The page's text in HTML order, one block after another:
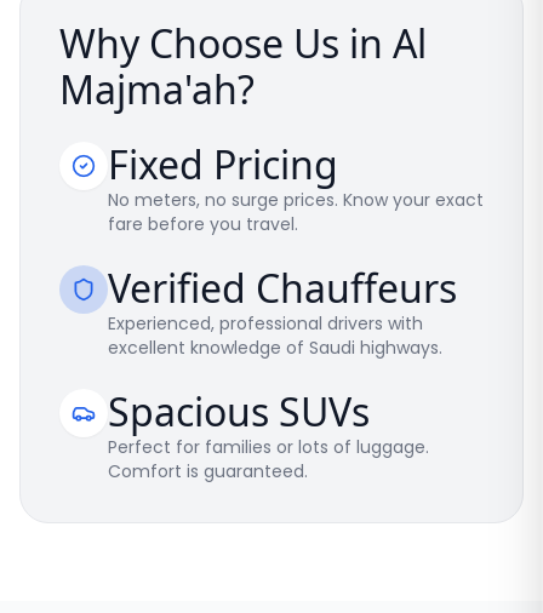
Why Choose Us in Al
Majma'ah?
Fixed Pricing
No meters, no surge prices. Know your exact
fare before you travel.
Verified Chauffeurs
Experienced, professional drivers with
excellent knowledge of Saudi highways.
Spacious SUVs
Perfect for families or lots of luggage.
Comfort is guaranteed.